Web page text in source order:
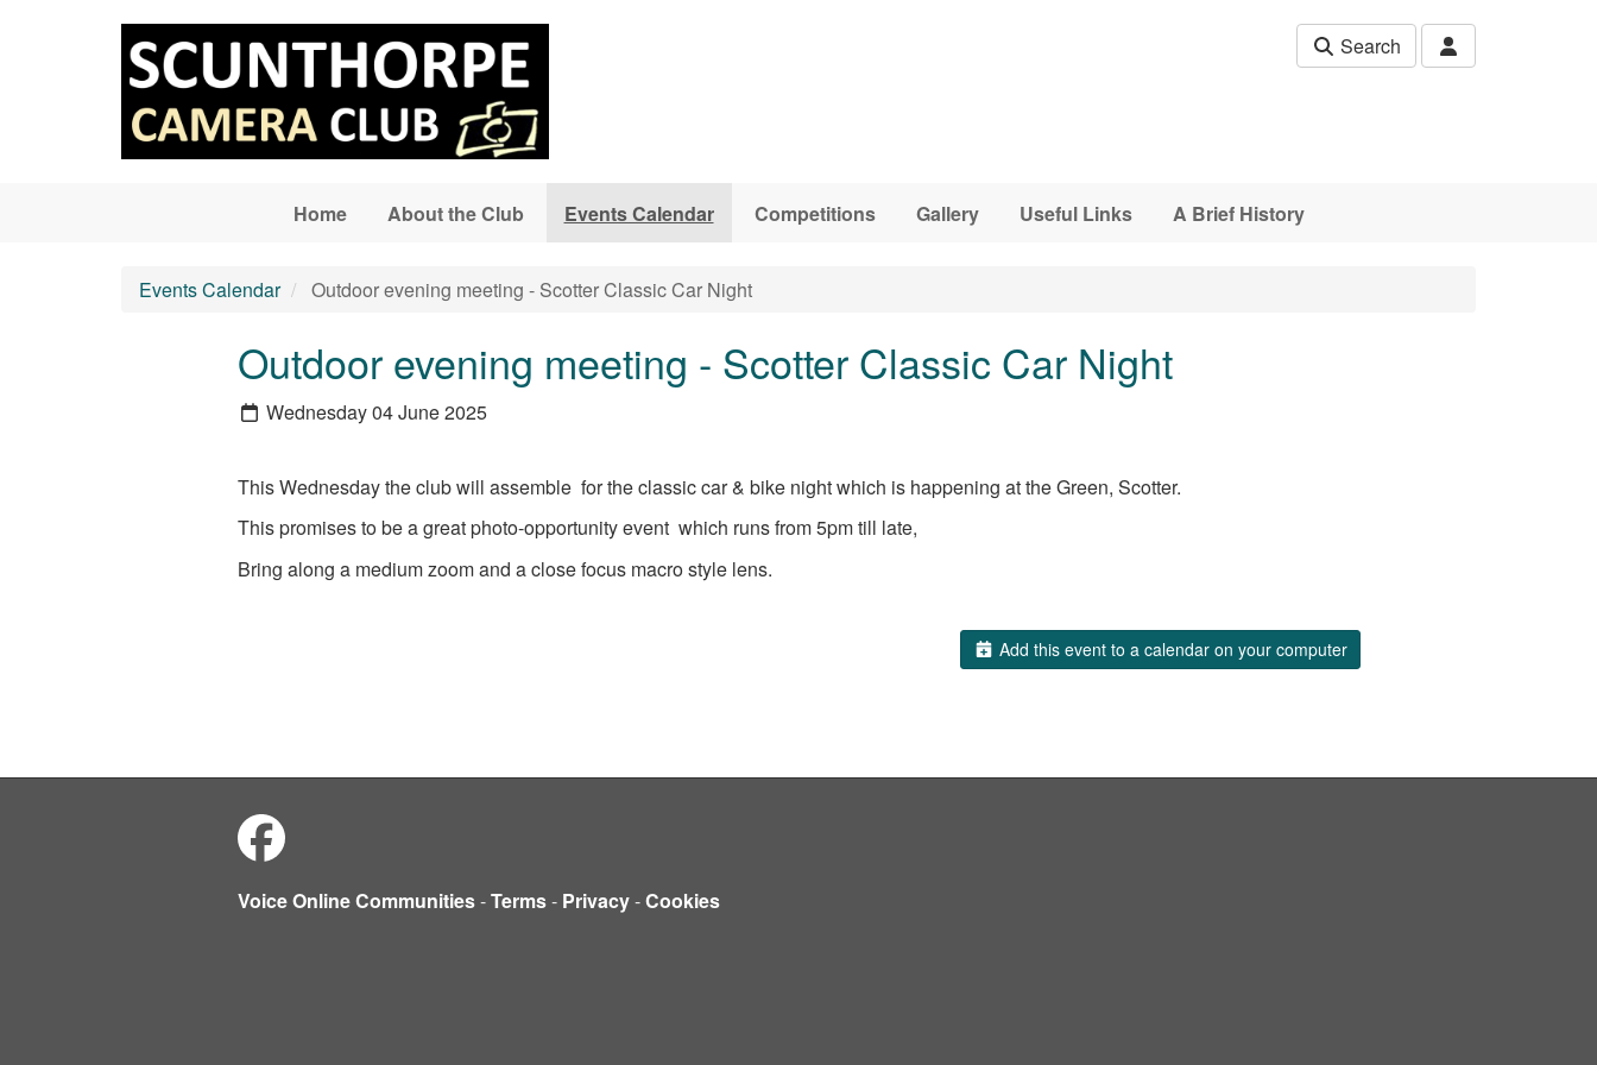
Search
Home About the Club Events Calendar Competitions Gallery Useful Links A Brief History
Events Calendar Outdoor evening meeting - Scotter Classic Car Night
Outdoor evening meeting - Scotter Classic Car Night
Wednesday 04 June 2025
This Wednesday the club will assemble for the classic car & bike night which is happening at the Green, Scotter.
This promises to be a great photo-opportunity event which runs from 5pm till late,
Bring along a medium zoom and a close focus macro style lens.
Add this event to a calendar on your computer
Voice Online Communities-Terms- Privacy-Cookies